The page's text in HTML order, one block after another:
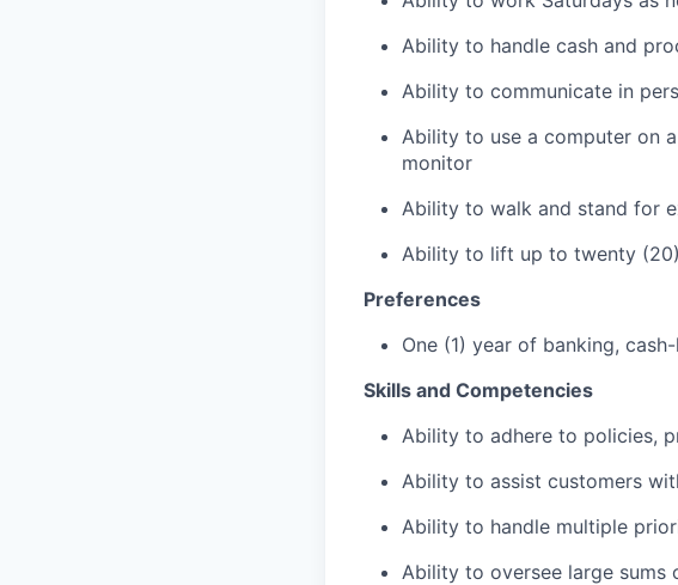
Ability to handle cash and
Ability to communicate in
Ability to use a computer on
monitor
Ability to walk and stand for
Ability to lift up to twenty
Preferences
One (1) year of banking,
Skills and Competencies
Ability to adhere to policies,
Ability to assist customers
Ability to handle multiple
Ability to oversee large sums